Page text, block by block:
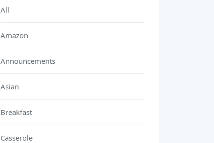
All
Amazon
Announcements
Asian
Breakfast
Casserole